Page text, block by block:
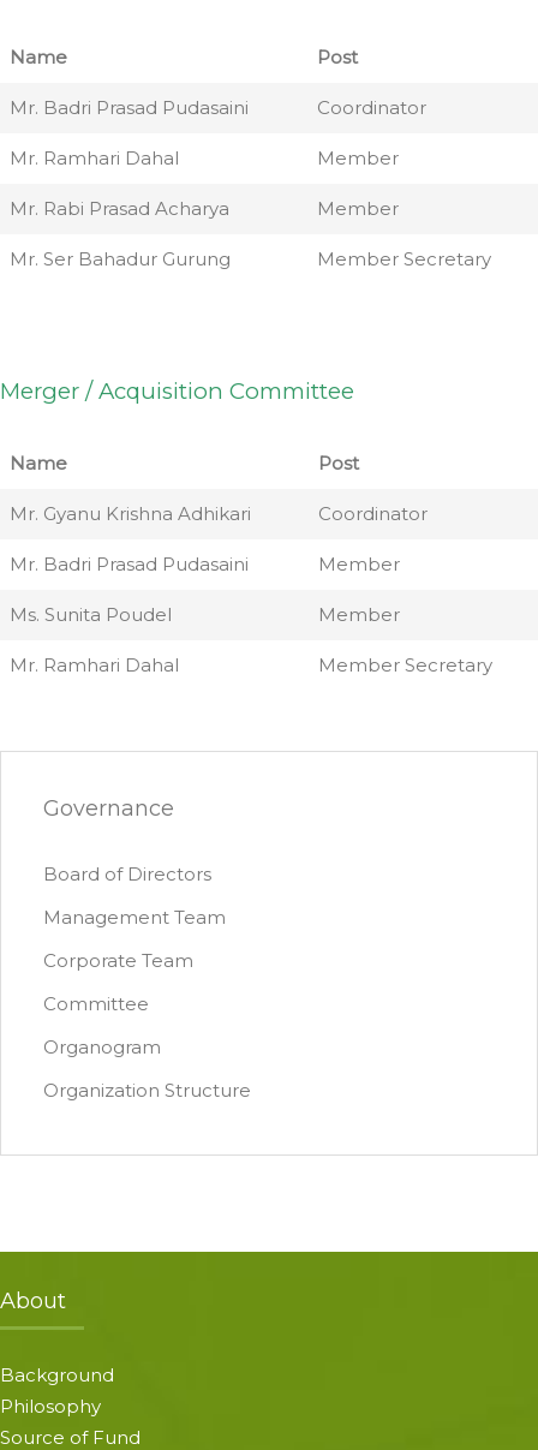
Name Post
Mr. Badri Prasad Pudasaini Coordinator
Mr. Ramhari Dahal Member
Mr. Rabi Prasad Acharya Member
Mr. Ser Bahadur Gurung Member Secretary
Merger / Acquisition Committee
Name Post
Mr. Gyanu Krishna Adhikari Coordinator
Mr. Badri Prasad Pudasaini Member
Ms. Sunita Poudel Member
Mr. Ramhari Dahal Member Secretary
Governance
Board of Directors
Management Team
Corporate Team
Committee
Organogram
Organization Structure
About
Background
Philosophy
Source of Fund